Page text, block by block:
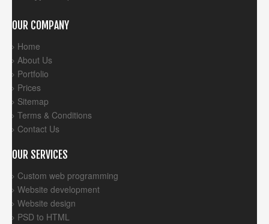
OUR COMPANY
Home
About Us
Portfolio
Prices
Sitemap
Terms & Conditions
Contact Us
OUR SERVICES
Custom web programming
Website development
Website design
PSD to HTML